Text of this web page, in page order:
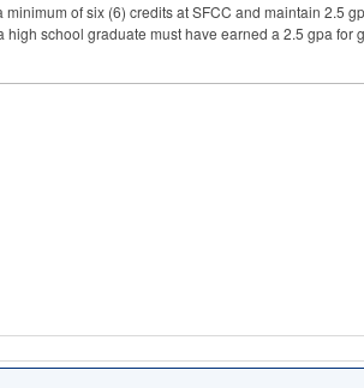
of six (6) credits atSFCC and maintain 2.5
high school graduate must have earned a 2.5 gpa for